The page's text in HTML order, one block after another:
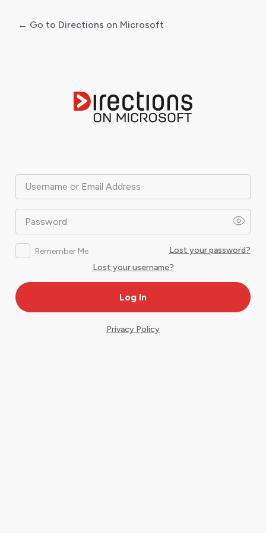
Username or Email Address
Password
Remember Me
Lost your password?
Lost your username?
← Go to Directions on Microsoft
Privacy Policy